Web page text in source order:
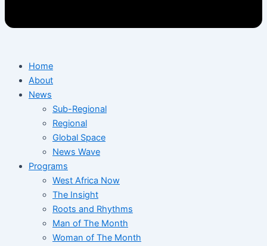
Home
About
News
Sub-Regional
Regional
Global Space
News Wave
Programs
West Africa Now
The Insight
Roots and Rhythms
Man of The Month
Woman of The Month